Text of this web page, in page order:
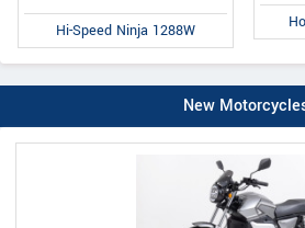
Hi-Speed Ninja 1288W
New